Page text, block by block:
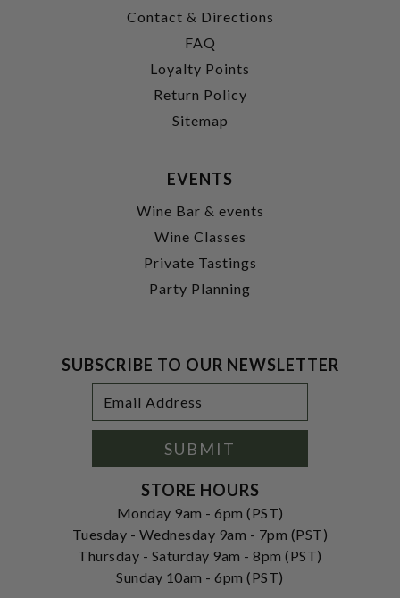
Contact & Directions
FAQ
Loyalty Points
Return Policy
Sitemap
EVENTS
Wine Bar & events
Wine Classes
Private Tastings
Party Planning
SUBSCRIBE TO OUR NEWSLETTER
Address
SUBMIT
STORE HOURS
Monday 9am - 6pm (PST)
Tuesday - Wednesday 9am - 7pm (PST)
Thursday - Saturday 9am - 8pm (PST)
Sunday 10am - 6pm (PST)